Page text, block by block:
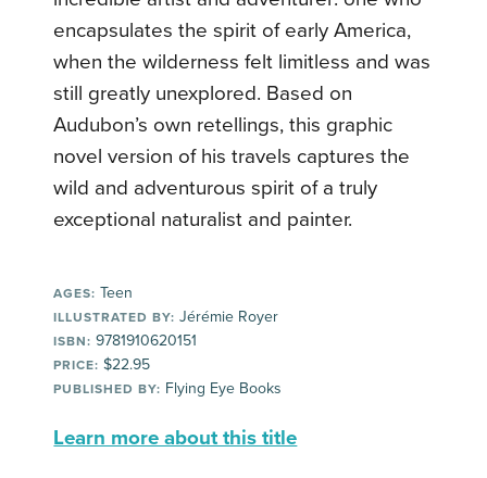
encapsulates the spirit of early America,
when the wilderness felt limitless and was
still greatly unexplored. Based on
Audubon’s own retellings, this graphic
novel version of his travels captures the
wild and adventurous spirit of a truly
exceptional naturalist and painter.
AGES: Teen
ILLUSTRATED BY: Jérémie Royer
ISBN: 9781910620151
PRICE: $22.95
PUBLISHED BY: Flying Eye Books
Learn more about this title